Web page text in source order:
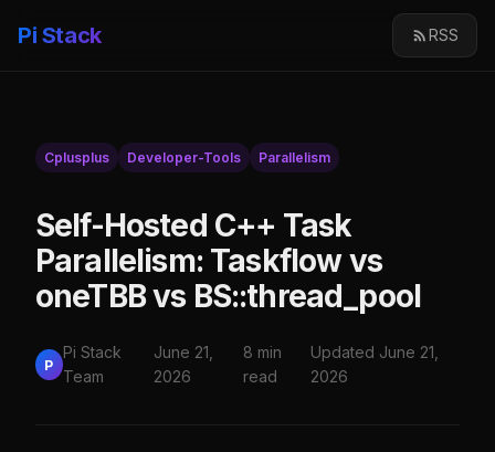
Pi Stack RSS
Cplusplus Developer-Tools Parallelism
Self-Hosted C++ Task
Parallelism: Taskflow vs
oneTBB vs BS::thread_pool
P
Pi Stack
Team
June 21,
2026
8 min
read
Updated June 21,
2026